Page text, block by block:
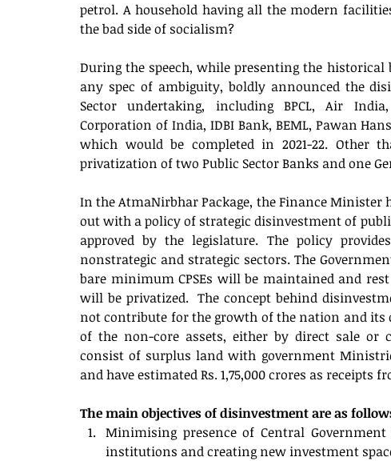
petrol. A household having all the modern
the bad side of socialism?
During the speech, while presenting the
any spec of ambiguity, boldly announced the
Sector undertaking, including BPCL, Air
Corporation of India, IDBI Bank, BEML, Pawan
which would be completed in 2021-22. Other
privatization of two Public Sector Banks and one
In the AtmaNirbhar Package, the Finance
out with a policy of strategic disinvestment of
approved by the legislature. The policy
nonstrategic and strategic sectors. The
bare minimum CPSEs will be maintained and
will be privatized.  The concept behind
not contribute for the growth of the nation and its
of the non-core assets, either by direct sale or
consist of surplus land with government
and have estimated Rs. 1,75,000 crores as receipts
The main objectives of disinvestment are as
Minimising presence of Central
institutions and creating new investment